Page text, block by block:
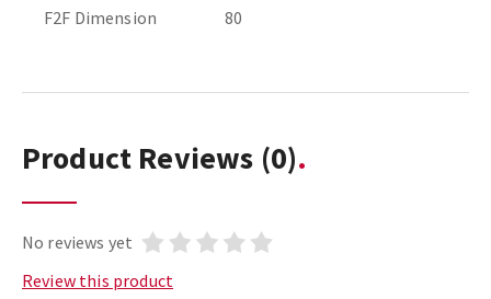
F2F Dimension 80
Product Reviews (0)
No reviews yet
Review this product